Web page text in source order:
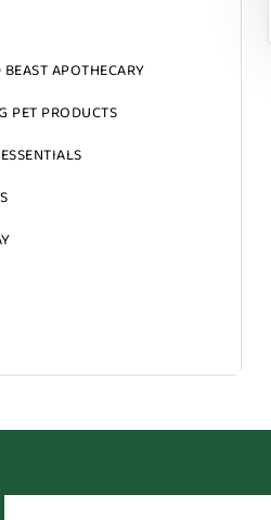
APOTHECARY
PET PRODUCTS